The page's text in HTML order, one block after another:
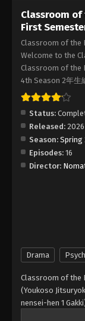
Classroom of
First
Classroom of the
Welcome to the
Classroom of the
4th Season 2年生
Status:
Released: 2026
Season: Spring
Episodes: 16
Director:
Drama
Classroom of the
(Youkoso
nensei-hen 1
the Advanced